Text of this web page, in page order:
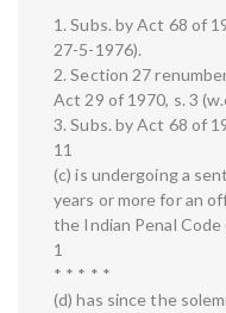
1. Subs. by Act 68 of
27-5-1976).
2. Section 27
Act 29 of 1970, s. 3
3. Subs. by Act 68 of
11
(c) is undergoing a
years or more for an
the Indian Penal Code
1
* * * * *
(d) has since the